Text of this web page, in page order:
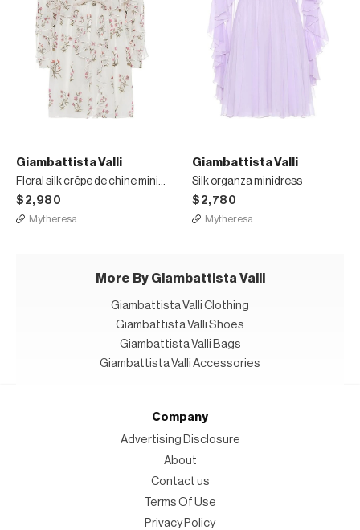
Giambattista Valli
Floral silk crêpe de chine minidress
$2,980
Mytheresa
Giambattista Valli
Silk organza minidress
$2,780
Mytheresa
More By Giambattista Valli
Giambattista Valli Clothing
Giambattista Valli Shoes
Giambattista Valli Bags
Giambattista Valli Accessories
Company
Advertising Disclosure
About
Contact us
Terms Of Use
Privacy Policy